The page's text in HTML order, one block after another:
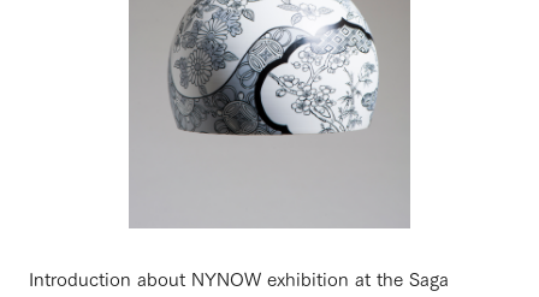
Introduction about NYNOW exhibition at the Saga